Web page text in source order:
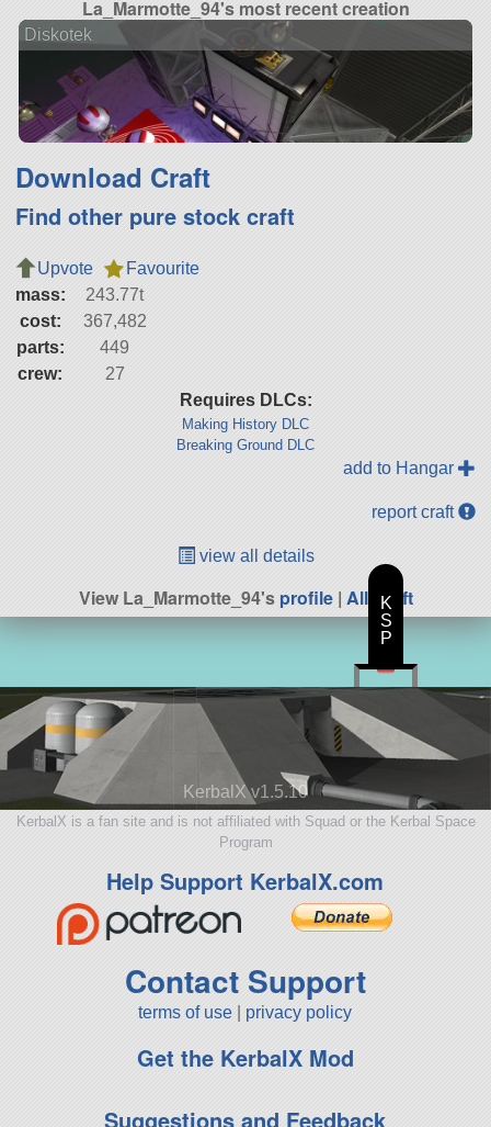
La_Marmotte_94's most recent creation
Diskotek
Download Craft
Find other pure stock craft
Upvote
Favourite
mass:
243.77t
cost:
367,482
parts:
449
crew:
27
Requires DLCs:
Making History DLC
Breaking Ground DLC
add to Hangar
report craft
view all details
View La_Marmotte_94'sprofile| All Craft
KerbalX v1.5.10
KerbalX is a fan site and is not affiliated with Squad or the Kerbal Space
Program
Help Support KerbalX.com
Contact Support
terms of use privacy policy
Get the KerbalX Mod
Suggestions and Feedback
K
S
P